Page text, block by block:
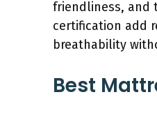
friendliness, and
certification add
breathability
Best